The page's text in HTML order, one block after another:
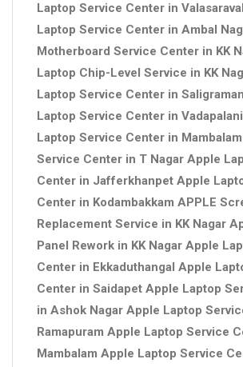
Laptop Service Center in
Laptop Service Center in Ambal
Motherboard Service Center in KK
Laptop Chip-Level Service in KK
Laptop Service Center in
Laptop Service Center in
Laptop Service Center in
Service Center in T Nagar Apple
Center in Jafferkhanpet Apple
Center in Kodambakkam APPLE
Replacement Service in KK Nagar
Panel Rework in KK Nagar Apple
Center in Ekkaduthangal Apple
Center in Saidapet Apple Laptop
in Ashok Nagar Apple Laptop
Ramapuram Apple Laptop Service
Mambalam Apple Laptop Service